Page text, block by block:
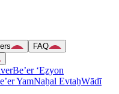
FAQ
Be’er ‘Eẕyon
YamNaẖal EvtaẖWādī